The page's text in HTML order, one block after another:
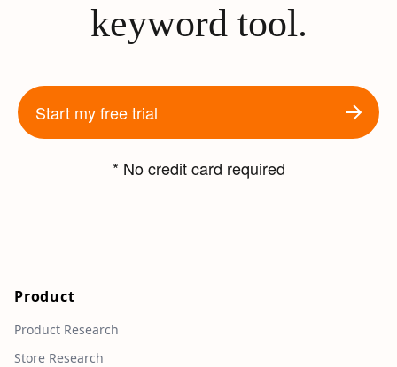
keyword tool.
Start my free trial
* No credit card required
Product
Product Research
Store Research